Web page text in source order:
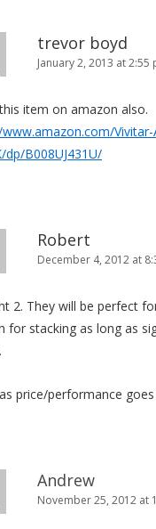
trevor boyd
January 2, 2013 at 2:55
item on amazon also.
Vivitar-
dp/B008UJ431U/
Robert
December 4, 2012 at
2. They will be perfect
for stacking as long as
price/performance
Andrew
November 25, 2012 at